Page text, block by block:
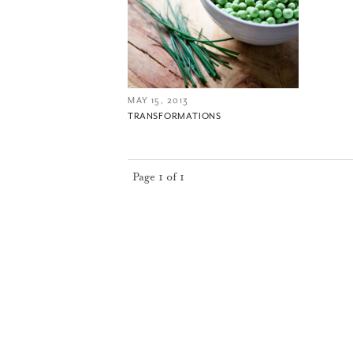
MAY 15, 2013
TRANSFORMATIONS
Page 1 of 1